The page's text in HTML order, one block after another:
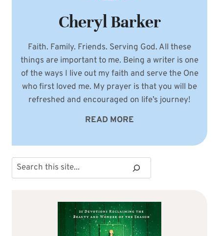
Cheryl Barker
Faith. Family. Friends. Serving God. All these
things are important to me. Being a writer is one
of the ways I live out my faith and serve the One
who first loved me. My prayer is that you will be
refreshed and encouraged on life’s journey!
READ MORE
Search